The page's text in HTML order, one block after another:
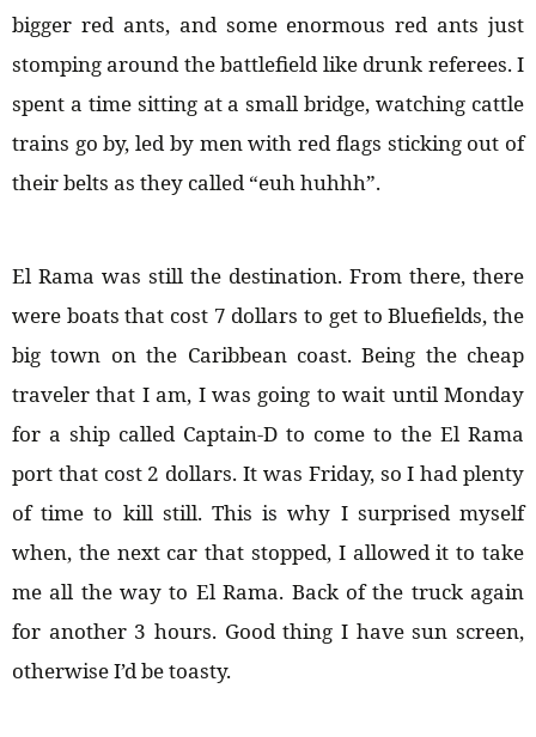
bigger red ants, and some enormous red ants just
stomping around the battlefield like drunk referees. I
spent a time sitting at a small bridge, watching cattle
trains go by, led by men with red flags sticking out of
their belts as they called “euh huhhh”.
El Rama was still the destination. From there, there
were boats that cost 7 dollars to get to Bluefields, the
big town on the Caribbean coast. Being the cheap
traveler that I am, I was going to wait until Monday
for a ship called Captain-D to come to the El Rama
port that cost 2 dollars. It was Friday, so I had plenty
of time to kill still. This is why I surprised myself
when, the next car that stopped, I allowed it to take
me all the way to El Rama. Back of the truck again
for another 3 hours. Good thing I have sun screen,
otherwise I’d be toasty.